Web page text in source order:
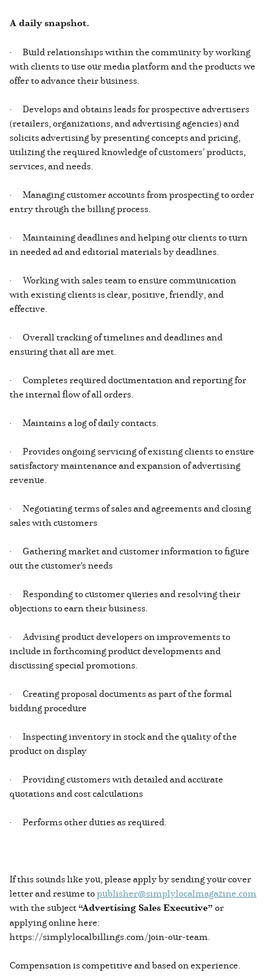
A daily snapshot.
· Build relationships within the community by working
with clients to use our media platform and the products we
offer to advance their business.
· Develops and obtains leads for prospective advertisers
(retailers, organizations, and advertising agencies) and
solicits advertising by presenting concepts and pricing,
utilizing the required knowledge of customers’ products,
services, and needs.
· Managing customer accounts from prospecting to order
entry through the billing process.
· Maintaining deadlines and helping our clients to turn
in needed ad and editorial materials by deadlines.
· Working with sales team to ensure communication
with existing clients is clear, positive, friendly, and
effective.
· Overall tracking of timelines and deadlines and
ensuring that all are met.
· Completes required documentation and reporting for
the internal flow of all orders.
· Maintains a log of daily contacts.
· Provides ongoing servicing of existing clients to ensure
satisfactory maintenance and expansion of advertising
revenue.
· Negotiating terms of sales and agreements and closing
sales with customers
· Gathering market and customer information to figure
out the customer's needs
· Responding to customer queries and resolving their
objections to earn their business.
· Advising product developers on improvements to
include in forthcoming product developments and
discussing special promotions.
· Creating proposal documents as part of the formal
bidding procedure
· Inspecting inventory in stock and the quality of the
product on display
· Providing customers with detailed and accurate
quotations and cost calculations
· Performs other duties as required.
If this sounds like you, please apply by sending your cover
letter and resume topublisher@simplylocalmagazine.com
with the subject“Advertising Sales Executive”or
applying online here:
https://simplylocalbillings.com/join-our-team.
Compensation is competitive and based on experience.